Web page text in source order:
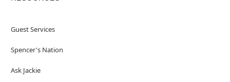
Guest Services
Spencer's Nation
Ask Jackie